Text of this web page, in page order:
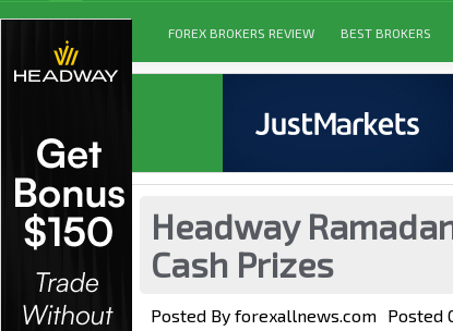
FOREX BROKERS REVIEW BEST BROKERS
Headway
Cash Prizes
Posted By forexallnews.com Posted